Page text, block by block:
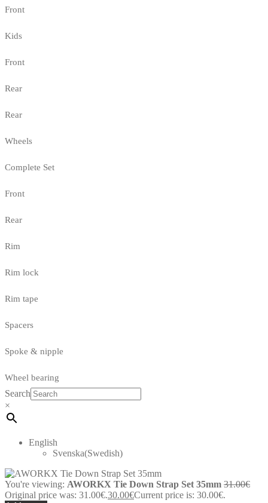
Front
Kids
Front
Rear
Rear
Wheels
Complete Set
Front
Rear
Rim
Rim lock
Rim tape
Spacers
Spoke & nipple
Wheel bearing
Search
×
English
Svenska(Swedish)
You're viewing: AWORKX Tie Down Strap Set 35mm 31.00€
Original price was: 31.00€.30.00€Current price is: 30.00€.